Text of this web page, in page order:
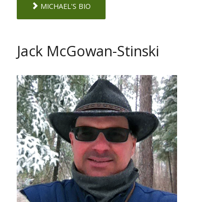
MICHAEL'S BIO
Jack McGowan-Stinski